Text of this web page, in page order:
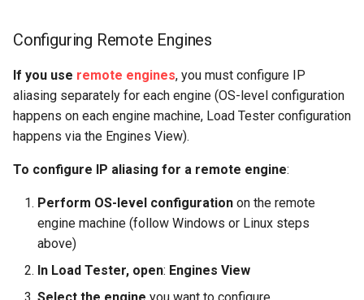
Configuring Remote Engines
If you use remote engines, you must configure IP
aliasing separately for each engine (OS-level configuration
happens on each engine machine, Load Tester configuration
happens via the Engines View).
To configure IP aliasing for a remote engine:
Perform OS-level configuration on the remote
engine machine (follow Windows or Linux steps
above)
In Load Tester, open: Engines View